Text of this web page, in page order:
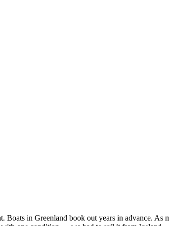
in Greenland book out years in advance. As